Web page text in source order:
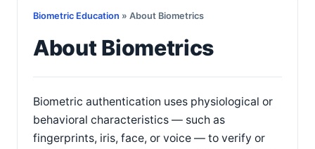
Biometric Education » About Biometrics
About Biometrics
Biometric authentication uses physiological or
behavioral characteristics — such as
fingerprints, iris, face, or voice — to verify or